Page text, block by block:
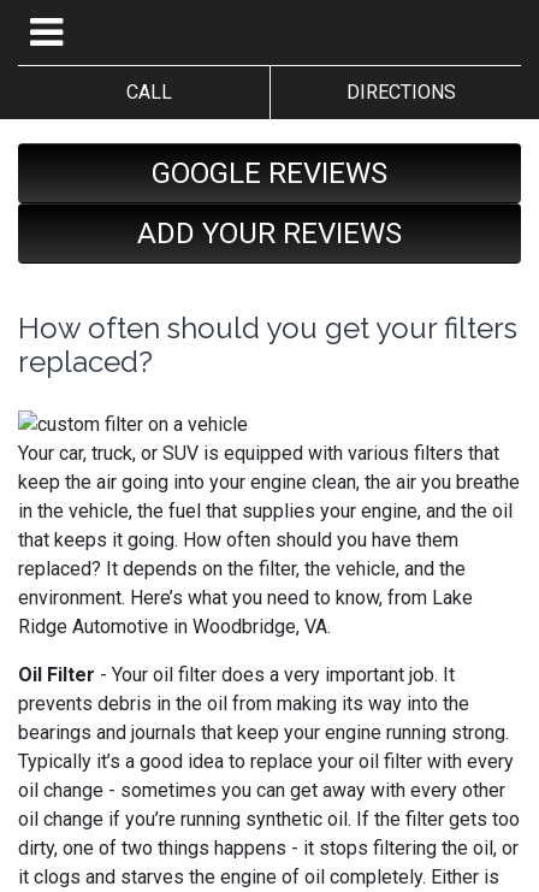
CALL DIRECTIONS
GOOGLE REVIEWS
ADD YOUR REVIEWS
How often should you get your filters
replaced?
Your car, truck, or SUV is equipped with various filters that
keep the air going into your engine clean, the air you breathe
in the vehicle, the fuel that supplies your engine, and the oil
that keeps it going. How often should you have them
replaced? It depends on the filter, the vehicle, and the
environment. Here’s what you need to know, from Lake
Ridge Automotive in Woodbridge, VA.
Oil Filter - Your oil filter does a very important job. It
prevents debris in the oil from making its way into the
bearings and journals that keep your engine running strong.
Typically it’s a good idea to replace your oil filter with every
oil change - sometimes you can get away with every other
oil change if you’re running synthetic oil. If the filter gets too
dirty, one of two things happens - it stops filtering the oil, or
it clogs and starves the engine of oil completely. Either is